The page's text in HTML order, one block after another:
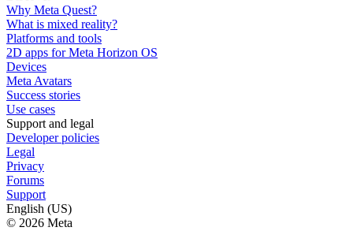
Why Meta Quest?
What is mixed reality?
Platforms and tools
2D apps for Meta Horizon OS
Devices
Meta Avatars
Success stories
Use cases
Support and legal
Developer policies
Legal
Privacy
Forums
Support
English (US)
© 2026 Meta